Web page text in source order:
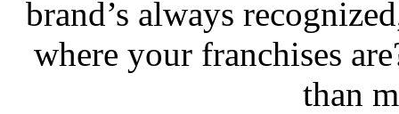
brand’s always
where your franchises
than